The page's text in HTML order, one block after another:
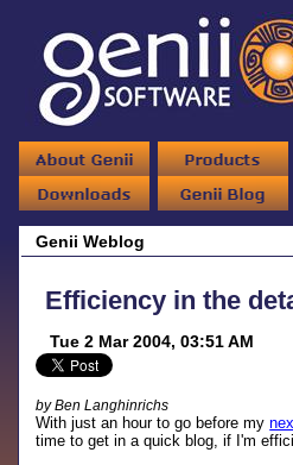
Genii Weblog
Efficiency in the
Tue 2 Mar 2004, 03:51 AM
by Ben Langhinrichs
With just an hour to go before my
time to get in a quick blog, if I'm